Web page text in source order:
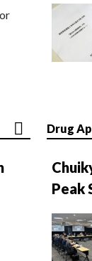
Drug
Peak